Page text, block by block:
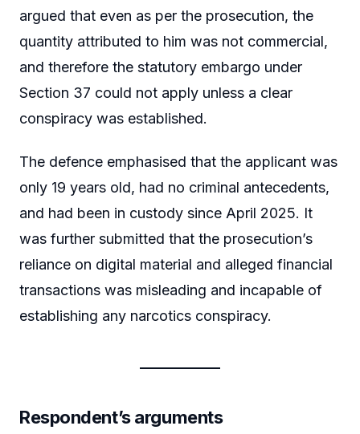
argued that even as per the prosecution, the
quantity attributed to him was not commercial,
and therefore the statutory embargo under
Section 37 could not apply unless a clear
conspiracy was established.
The defence emphasised that the applicant was
only 19 years old, had no criminal antecedents,
and had been in custody since April 2025. It
was further submitted that the prosecution’s
reliance on digital material and alleged financial
transactions was misleading and incapable of
establishing any narcotics conspiracy.
Respondent’s arguments